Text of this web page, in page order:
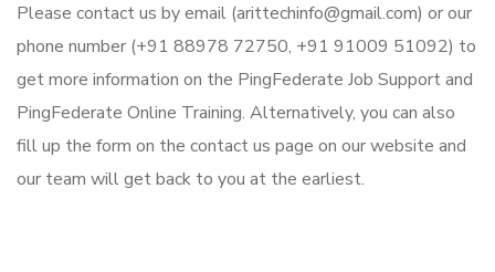
Please contact us by email (arittechinfo@gmail.com) or our
phone number (+91 88978 72750, +91 91009 51092) to
get more information on the PingFederate Job Support and
PingFederate Online Training. Alternatively, you can also
fill up the form on the contact us page on our website and
our team will get back to you at the earliest.